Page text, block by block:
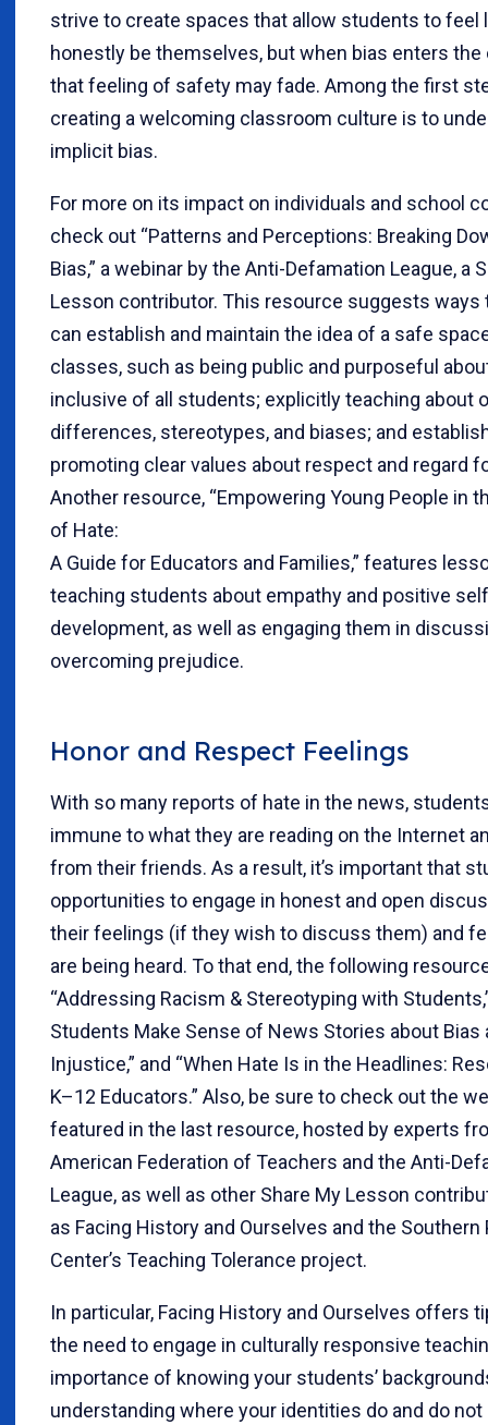
strive to create spaces that allow students to feel
honestly be themselves, but when bias enters the
that feeling of safety may fade. Among the first
creating a welcoming classroom culture is to
implicit bias.
For more on its impact on individuals and school
check out “Patterns and Perceptions: Breaking
Bias,” a webinar by the Anti-Defamation League, a
Lesson contributor. This resource suggests ways
can establish and maintain the idea of a safe
classes, such as being public and purposeful
inclusive of all students; explicitly teaching about
differences, stereotypes, and biases; and
promoting clear values about respect and regard
Another resource, “Empowering Young People in
of Hate:
A Guide for Educators and Families,” features
teaching students about empathy and positive
development, as well as engaging them in
overcoming prejudice.
Honor and Respect Feelings
With so many reports of hate in the news,
immune to what they are reading on the Internet
from their friends. As a result, it’s important that
opportunities to engage in honest and open
their feelings (if they wish to discuss them) and
are being heard. To that end, the following
“Addressing Racism & Stereotyping with
Students Make Sense of News Stories about Bias
Injustice,” and “When Hate Is in the Headlines:
K–12 Educators.” Also, be sure to check out the
featured in the last resource, hosted by experts
American Federation of Teachers and the Anti-
League, as well as other Share My Lesson
as Facing History and Ourselves and the Southern
Center’s Teaching Tolerance project.
In particular, Facing History and Ourselves offers
the need to engage in culturally responsive
importance of knowing your students’
understanding where your identities do and do